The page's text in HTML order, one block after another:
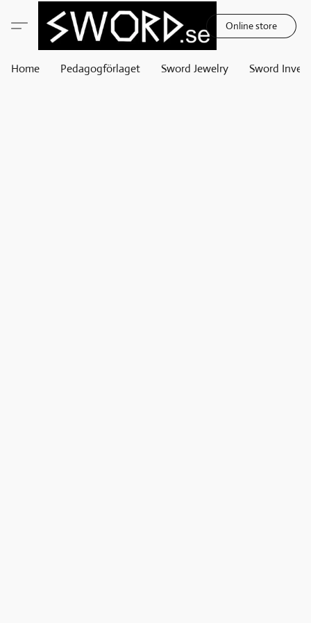
Online store
Home Pedagogförlaget Sword Jewelry Sword Invest